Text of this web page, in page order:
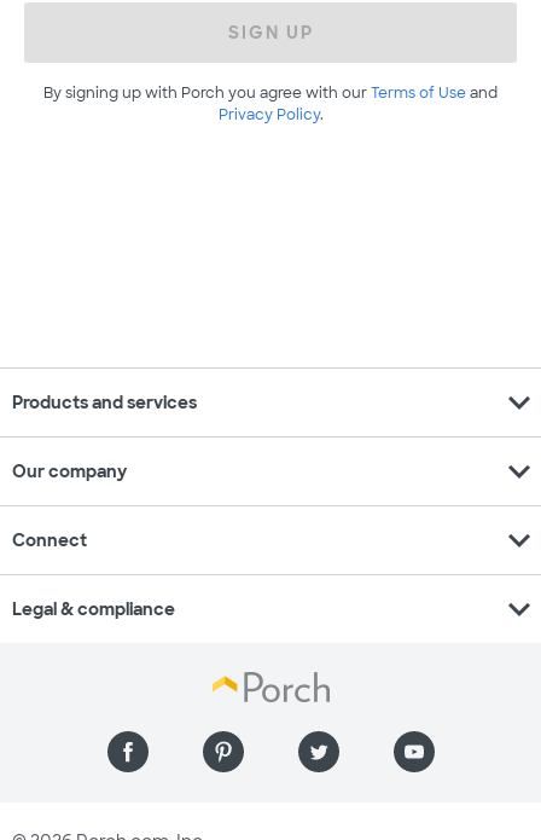
SIGN UP
By signing up with Porch you agree with ourTerms of Useand
Privacy Policy.
Products and services expand_more
Our company expand_more
Connect expand_more
Legal & compliance expand_more